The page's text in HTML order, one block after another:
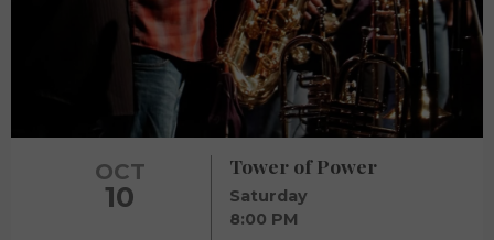
OCT
10
Tower of Power
Saturday
8:00 PM